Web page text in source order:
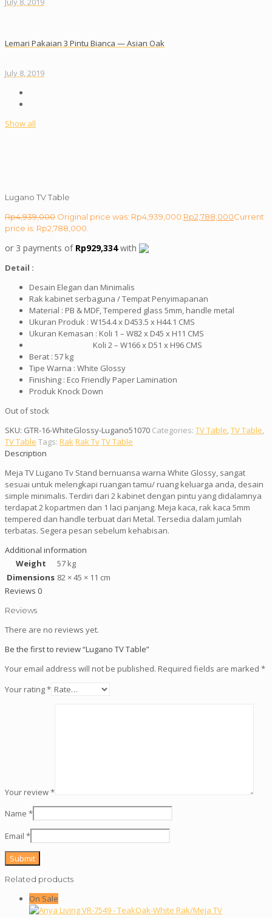
Lemari Pakaian 3 Pintu Bianca — Asian Oak
July 8, 2019
Show all
Lugano TV Table
Rp4,939,000 Original price was: Rp4,939,000. Rp2,788,000Current
price is: Rp2,788,000.
or 3 payments of Rp929,334with
Detail :
Desain Elegan dan Minimalis
Rak kabinet serbaguna / Tempat Penyimapanan
Material : PB & MDF, Tempered glass 5mm, handle metal
Ukuran Produk : W154.4 x D453.5 x H44.1 CMS
Ukuran Kemasan : Koli 1 – W82 x D45 x H11 CMS
Koli 2 – W166 x D51 x H96 CMS
Berat : 57 kg
Tipe Warna : White Glossy
Finishing : Eco Friendly Paper Lamination
Produk Knock Down
Out of stock
SKU: GTR-16-WhiteGlossy-Lugano51070 Categories: TV Table,TV Table,
TV Table Tags: RakRak TvTV Table
Description
Meja TV Lugano Tv Stand bernuansa warna White Glossy, sangat
sesuai untuk melengkapi ruangan tamu/ ruang keluarga anda, desain
simple minimalis. Terdiri dari 2 kabinet dengan pintu yang didalamnya
terdapat 2 kopartmen dan 1 laci panjang. Meja kaca, rak kaca 5mm
tempered dan handle terbuat dari Metal. Tersedia dalam jumlah
terbatas. Segera pesan sebelum kehabisan.
Additional information
Weight
57 kg
Dimensions 82 × 45 × 11 cm
Reviews 0
Reviews
There are no reviews yet.
Be the first to review “Lugano TV Table”
Your email address will not be published. Required fields are marked *
Your rating*
Your review*
Name *
Email *
Related products
On Sale